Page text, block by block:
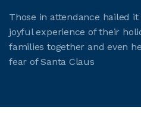
Those in attendance hailed
joyful experience of their
families together and even
fear of Santa Claus